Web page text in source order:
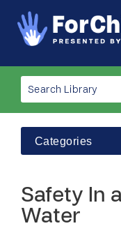
Categories
Safety In
Water